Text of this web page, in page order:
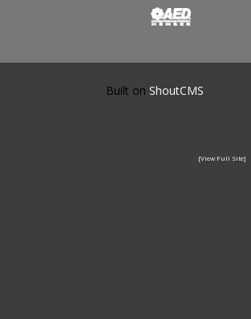
Built on ShoutCMS
[View Full Site]